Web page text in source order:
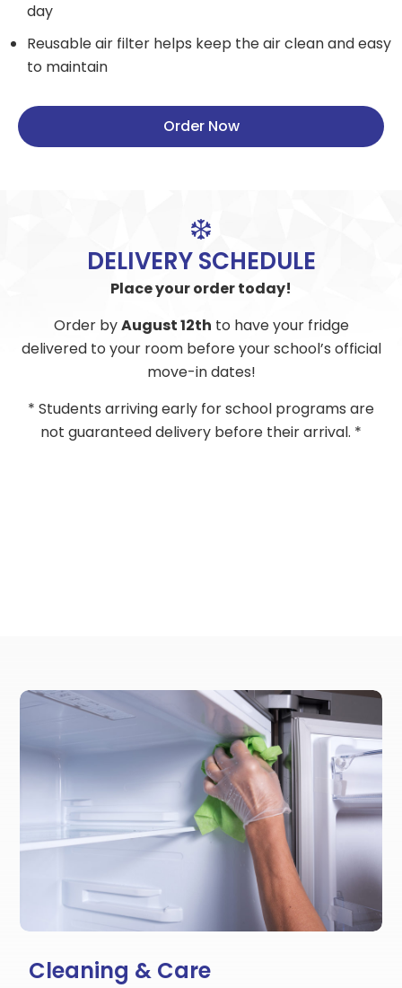
day
Reusable air filter helps keep the air clean and easy
to maintain
Order Now
DELIVERY SCHEDULE
Place your order today!
Order byAugust 12th to have your fridge
delivered to your room before your school’s official
move-in dates!
* Students arriving early for school programs are
not guaranteed delivery before their arrival. *
Cleaning & Care